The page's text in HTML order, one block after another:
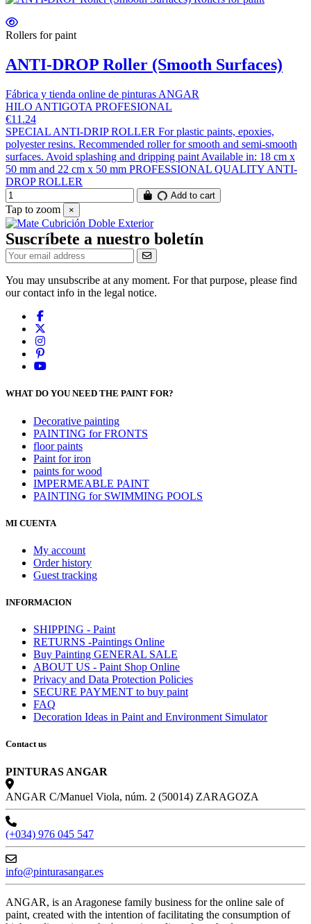
Rollers for paint
ANTI-DROP Roller (Smooth Surfaces)
Fábrica y tienda online de pinturas ANGAR
HILO ANTIGOTA PROFESIONAL
€11.24
SPECIAL ANTI-DRIP ROLLER For plastic paints, epoxies,
polyester resins. Recommended roller for smooth and semi-smooth
surfaces. Avoid splashing and dripping paint Available in: 18 cm x
50 mm and 22 cm x 50 mm PROFESSIONAL QUALITY ANTI-
DROP ROLLER
Add to cart
Tap to zoom ×
Suscríbete a nuestro boletín
You may unsubscribe at any moment. For that purpose, please find
our contact info in the legal notice.
WHAT DO YOU NEED THE PAINT FOR?
Decorative painting
PAINTING for FRONTS
floor paints
Paint for iron
paints for wood
IMPERMEABLE PAINT
PAINTING for SWIMMING POOLS
MI CUENTA
My account
Order history
Guest tracking
INFORMACION
SHIPPING - Paint
RETURNS -Paintings Online
Buy Painting GENERAL SALE
ABOUT US - Paint Shop Online
Privacy and Data Protection Policies
SECURE PAYMENT to buy paint
FAQ
Decoration Ideas in Paint and Environment Simulator
Contact us
PINTURAS ANGAR
ANGAR C/Manuel Viola, núm. 2 (50014) ZARAGOZA
(+034) 976 045 547
info@pinturasangar.es
ANGAR, is an Aragonese family business for the online sale of
paint, created with the intention of facilitating the consumption of